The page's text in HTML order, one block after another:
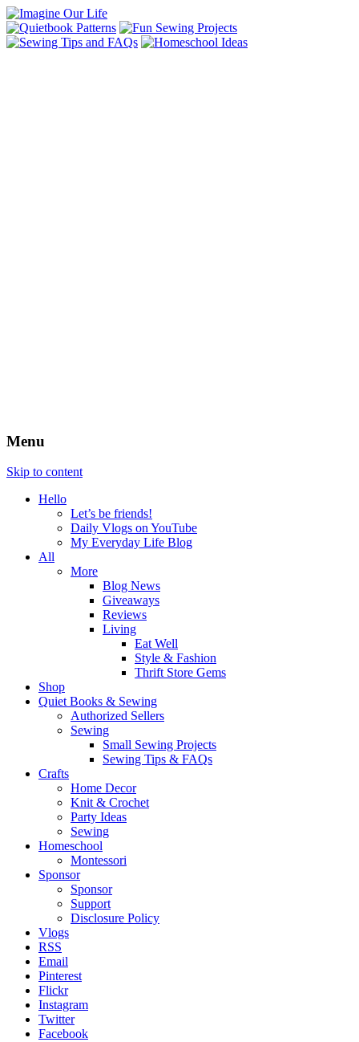
Menu
Skip to content
Hello
Let’s be friends!
Daily Vlogs on YouTube
My Everyday Life Blog
All
More
Blog News
Giveaways
Reviews
Living
Eat Well
Style & Fashion
Thrift Store Gems
Shop
Quiet Books & Sewing
Authorized Sellers
Sewing
Small Sewing Projects
Sewing Tips & FAQs
Crafts
Home Decor
Knit & Crochet
Party Ideas
Sewing
Homeschool
Montessori
Sponsor
Sponsor
Support
Disclosure Policy
Vlogs
RSS
Email
Pinterest
Flickr
Instagram
Twitter
Facebook